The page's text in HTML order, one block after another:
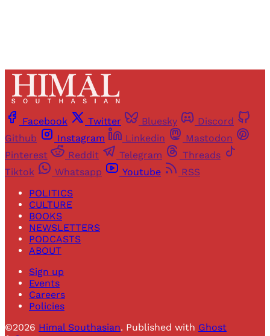
Facebook Twitter Bluesky
Discord
Github
Instagram Linkedin
Mastodon
Pinterest
Reddit Telegram
Threads
Tiktok
Whatsapp Youtube
RSS
POLITICS
CULTURE
BOOKS
NEWSLETTERS
PODCASTS
ABOUT
Sign up
Events
Careers
Policies
©2026 Himal Southasian. Published with Ghost